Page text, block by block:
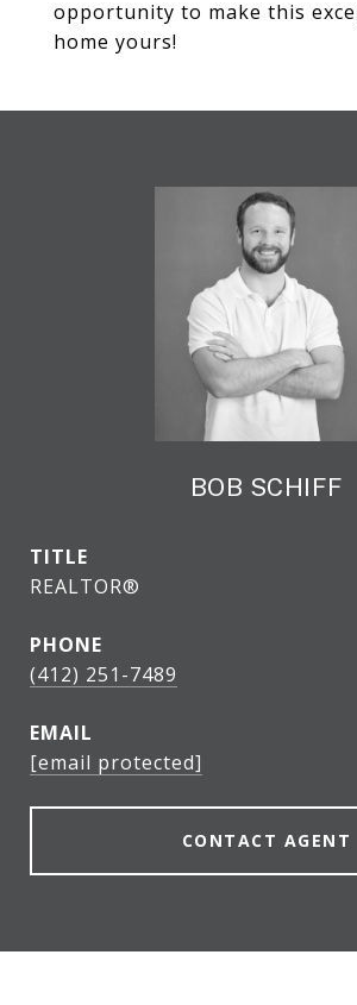
opportunity to make this
home yours!
BOB SCHIFF
TITLE
REALTOR®
PHONE
(412) 251-7489
EMAIL
[email protected]
CONTACT AGENT